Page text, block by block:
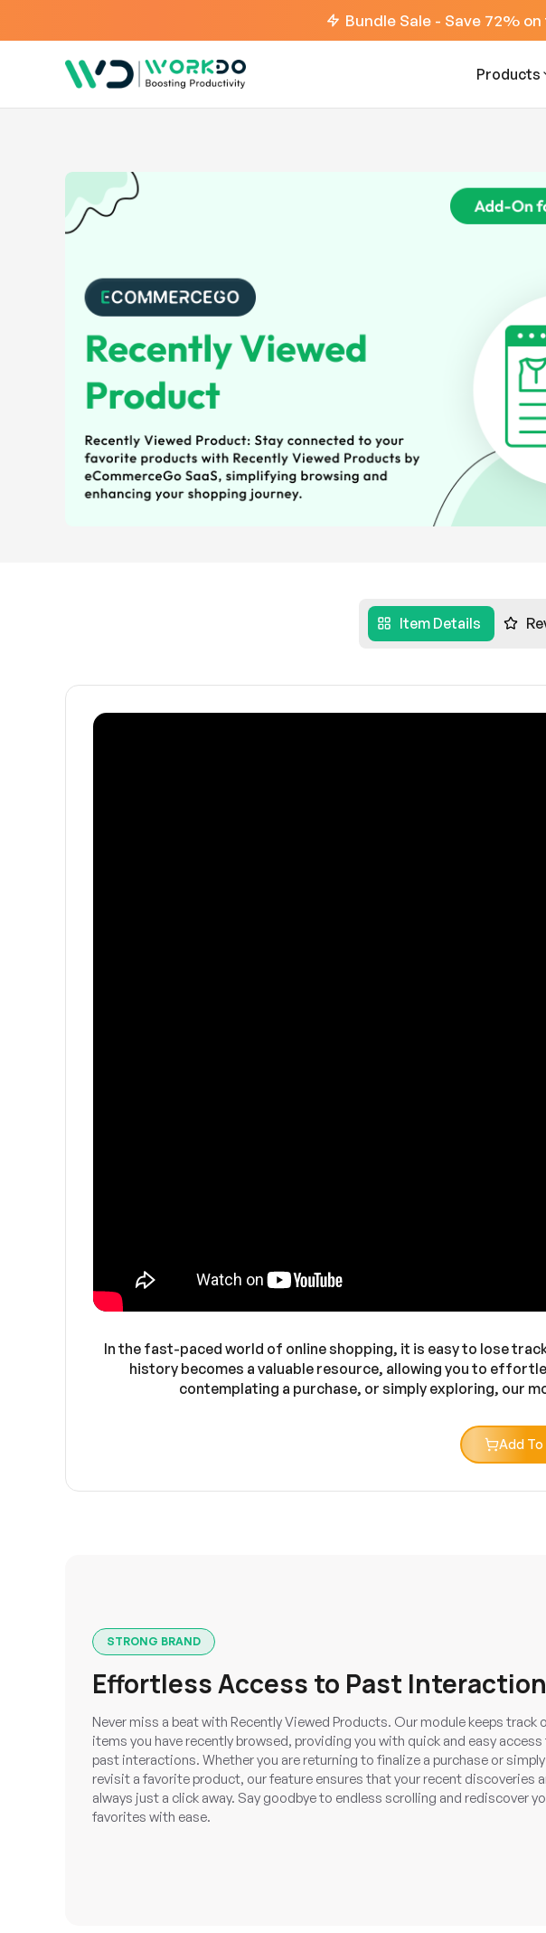
Bundle Sale - Save 72%
Products
Item Details
In the fast-paced world of online shopping, it is easy to lose
history becomes a valuable resource, allowing you to
contemplating a purchase, or simply exploring, our
Add To
STRONG BRAND
Effortless Access to Past
Never miss a beat with Recently Viewed Products. Our module keeps track
items you have recently browsed, providing you with quick and easy
past interactions. Whether you are returning to finalize a purchase or
revisit a favorite product, our feature ensures that your recent discoveries
always just a click away. Say goodbye to endless scrolling and rediscover
favorites with ease.